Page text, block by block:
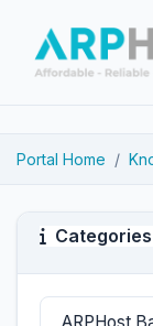
Portal Home
Categories